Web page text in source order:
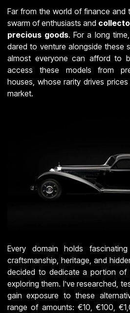
Far from the world of finance and
swarm of enthusiasts and
precious goods. For a long
dared to venture alongside these
almost everyone can afford to
access these models from
houses, whose rarity drives
market.
Every domain holds
craftsmanship, heritage, and
decided to dedicate a portion of
exploring them. I’ve researched,
gain exposure to these
range of amounts: €10, €100,